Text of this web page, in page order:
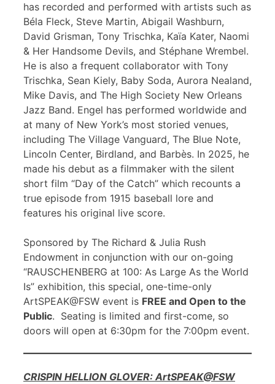
has recorded and performed with artists such as
Béla Fleck, Steve Martin, Abigail Washburn,
David Grisman, Tony Trischka, Kaïa Kater, Naomi
& Her Handsome Devils, and Stéphane Wrembel.
He is also a frequent collaborator with Tony
Trischka, Sean Kiely, Baby Soda, Aurora Nealand,
Mike Davis, and The High Society New Orleans
Jazz Band. Engel has performed worldwide and
at many of New York’s most storied venues,
including The Village Vanguard, The Blue Note,
Lincoln Center, Birdland, and Barbès. In 2025, he
made his debut as a filmmaker with the silent
short film “Day of the Catch” which recounts a
true episode from 1915 baseball lore and
features his original live score.
Sponsored by The Richard & Julia Rush
Endowment in conjunction with our on-going
“RAUSCHENBERG at 100: As Large As the World
Is” exhibition, this special, one-time-only
ArtSPEAK@FSW event is FREE and Open to the
Public. Seating is limited and first-come, so
doors will open at 6:30pm for the 7:00pm event.
CRISPIN HELLION GLOVER: ArtSPEAK@FSW